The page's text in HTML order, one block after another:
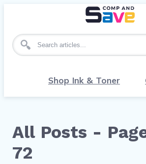
Search for articles
Shop Ink & Toner
All Posts -
72